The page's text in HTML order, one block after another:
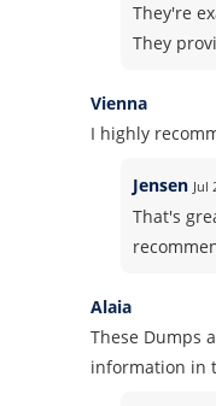
They're
They
Vienna
I highly
Jensen Jul
That's
Alaia
These Dumps
information in